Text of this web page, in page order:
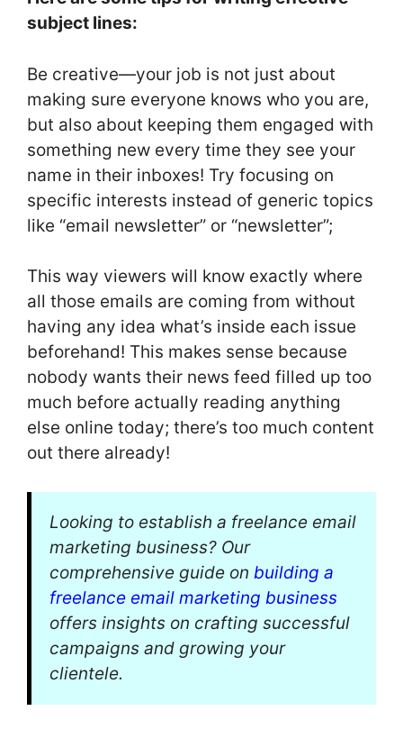
subject lines:
Be creative—your job is not just about
making sure everyone knows who you are,
but also about keeping them engaged with
something new every time they see your
name in their inboxes! Try focusing on
specific interests instead of generic topics
like “email newsletter” or “newsletter”;
This way viewers will know exactly where
all those emails are coming from without
having any idea what’s inside each issue
beforehand! This makes sense because
nobody wants their news feed filled up too
much before actually reading anything
else online today; there’s too much content
out there already!
Looking to establish a freelance email
marketing business? Our
comprehensive guide on building a
freelance email marketing business
offers insights on crafting successful
campaigns and growing your
clientele.